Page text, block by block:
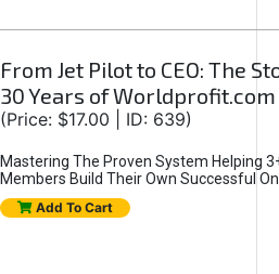
From Jet Pilot to CEO: The
30 Years of Worldprofit.com
(Price: $17.00 | ID: 639)
Mastering The Proven System Helping
Members Build Their Own Successful
Add To Cart